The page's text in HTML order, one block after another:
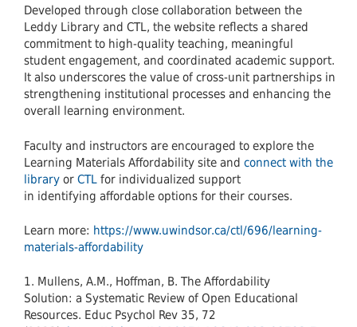
Developed through close collaboration between the
Leddy Library and CTL, the website reflects a shared
commitment to high-quality teaching, meaningful
student engagement, and coordinated academic support.
It also underscores the value of cross-unit partnerships in
strengthening institutional processes and enhancing the
overall learning environment.
Faculty and instructors are encouraged to explore the
Learning Materials Affordability site and connect with the
library or CTL for individualized support
in identifying affordable options for their courses.
Learn more: https://www.uwindsor.ca/ctl/696/learning-
materials-affordability
1. Mullens, A.M., Hoffman, B. The Affordability
Solution: a Systematic Review of Open Educational
Resources. Educ Psychol Rev 35, 72